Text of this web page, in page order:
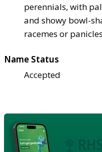
perennials, with
and showy bowl-
racemes or panicles
Name Status
Accepted